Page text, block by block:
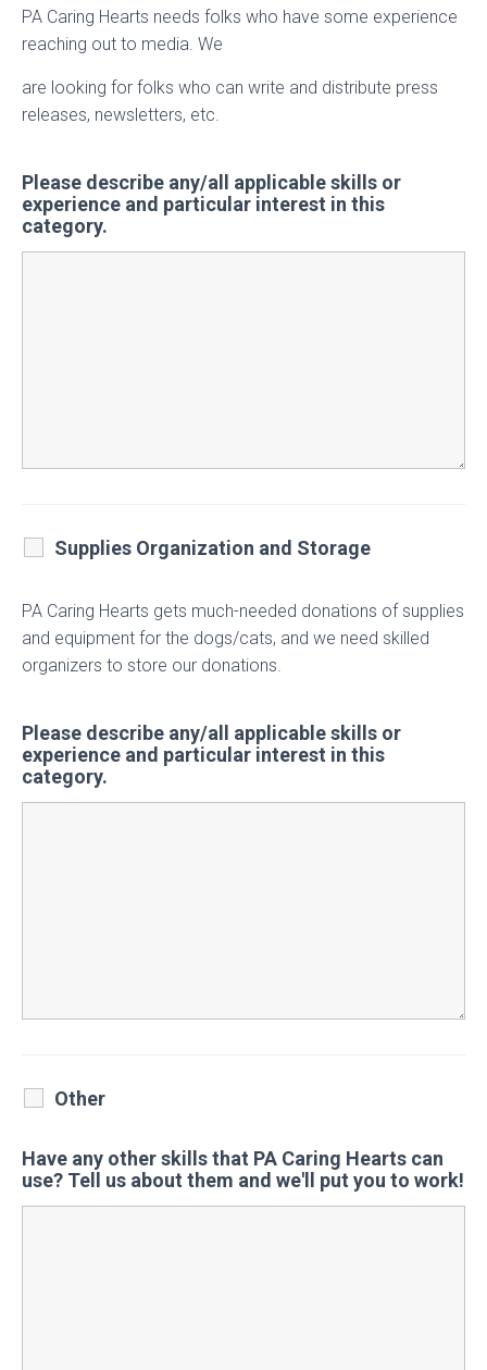
PA Caring Hearts needs folks who have some experience
reaching out to media. We
are looking for folks who can write and distribute press
releases, newsletters, etc.
Please describe any/all applicable skills or
experience and particular interest in this
category.
Supplies Organization and Storage
PA Caring Hearts gets much-needed donations of supplies
and equipment for the dogs/cats, and we need skilled
organizers to store our donations.
Please describe any/all applicable skills or
experience and particular interest in this
category.
Other
Have any other skills that PA Caring Hearts can
use? Tell us about them and we'll put you to work!